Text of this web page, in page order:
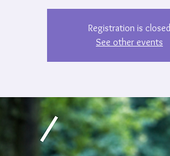
Registration is closed
See other events